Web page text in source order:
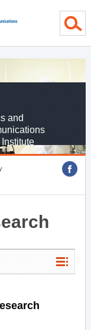
and